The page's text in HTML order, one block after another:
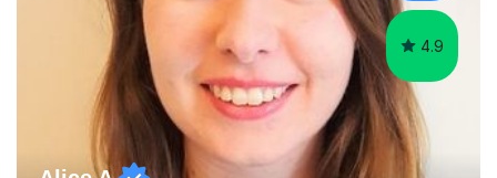
4.9